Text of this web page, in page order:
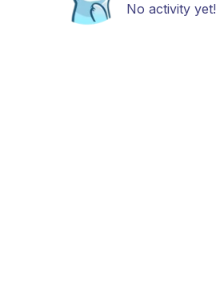
No activity yet!